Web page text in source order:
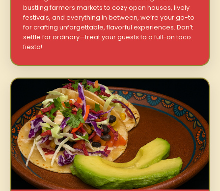
bustling farmers markets to cozy open houses, lively
festivals, and everything in between, we’re your go-to
for crafting unforgettable, flavorful experiences. Don’t
settle for ordinary—treat your guests to a full-on taco
fiesta!